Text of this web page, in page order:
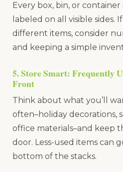
Every box, bin, or
labeled on all visible sides.
different items, consider
and keeping a simple
5. Store Smart: Frequently
Front
Think about what you’ll
often–holiday decorations,
office materials–and keep
door. Less-used items can
bottom of the stacks.